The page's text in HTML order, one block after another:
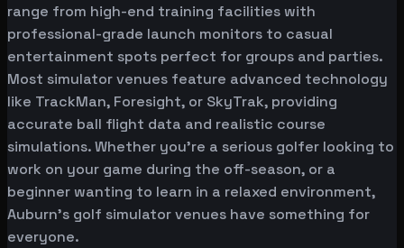
range from high-end training facilities with
professional-grade launch monitors to casual
entertainment spots perfect for groups and parties.
Most simulator venues feature advanced technology
like TrackMan, Foresight, or SkyTrak, providing
accurate ball flight data and realistic course
simulations. Whether you're a serious golfer looking to
work on your game during the off-season, or a
beginner wanting to learn in a relaxed environment,
Auburn's golf simulator venues have something for
everyone.